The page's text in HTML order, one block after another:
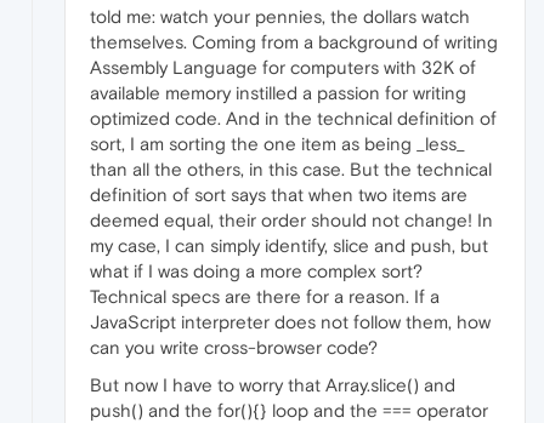
told me: watch your pennies, the dollars watch
themselves. Coming from a background of writing
Assembly Language for computers with 32K of
available memory instilled a passion for writing
optimized code. And in the technical definition of
sort, I am sorting the one item as being _less_
than all the others, in this case. But the technical
definition of sort says that when two items are
deemed equal, their order should not change! In
my case, I can simply identify, slice and push, but
what if I was doing a more complex sort?
Technical specs are there for a reason. If a
JavaScript interpreter does not follow them, how
can you write cross-browser code?
But now I have to worry that Array.slice() and
push() and the for(){} loop and the === operator